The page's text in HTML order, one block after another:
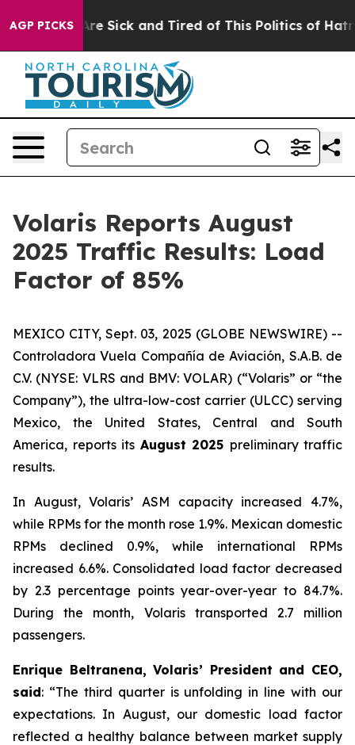
AGP PICKSAre Sick and Tired of This Politics of Hatred”
Volaris Reports August
2025 Traffic Results: Load
Factor of 85%
MEXICO CITY, Sept. 03, 2025 (GLOBE NEWSWIRE) --
Controladora Vuela Compañía de Aviación, S.A.B. de
C.V. (NYSE: VLRS and BMV: VOLAR) (“Volaris” or “the
Company”), the ultra-low-cost carrier (ULCC) serving
Mexico, the United States, Central and South
America, reports its August 2025 preliminary traffic
results.
In August, Volaris’ ASM capacity increased 4.7%,
while RPMs for the month rose 1.9%. Mexican domestic
RPMs declined 0.9%, while international RPMs
increased 6.6%. Consolidated load factor decreased
by 2.3 percentage points year-over-year to 84.7%.
During the month, Volaris transported 2.7 million
passengers.
Enrique Beltranena, Volaris’ President and CEO,
said: “The third quarter is unfolding in line with our
expectations. In August, our domestic load factor
reflected a healthy balance between market supply